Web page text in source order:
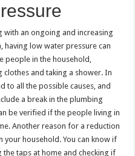
with an ongoing and increasing
having low water pressure can
people in the household,
clothes and taking a shower. In
to all the possible causes, and
a break in the plumbing
be verified if the people living in
Another reason for a reduction
your household. You can know if
taps at home and checking if